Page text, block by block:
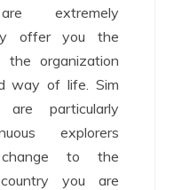
extremely
offer you the
organization
way of life. Sim
particularly
explorers
to the
you are